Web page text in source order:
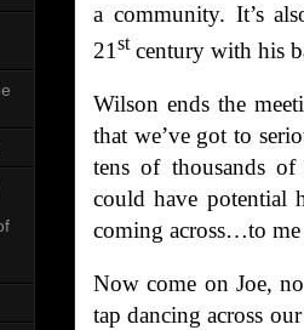
a community. It’s
21stcentury with his
Wilson ends the
that we’ve got to
tens of thousands
could have potential
coming across…to me
Now come on Joe,
tap dancing across